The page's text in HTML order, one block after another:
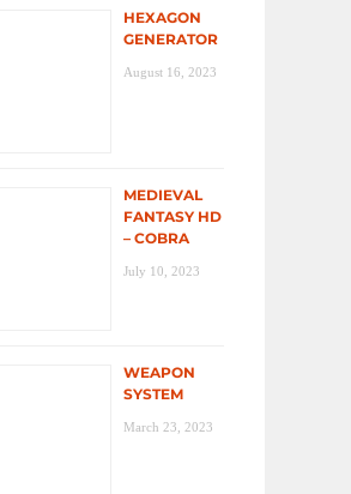
HEXAGON
GENERATOR
August 16, 2023
MEDIEVAL
FANTASY HD
– COBRA
July 10, 2023
WEAPON
SYSTEM
March 23, 2023